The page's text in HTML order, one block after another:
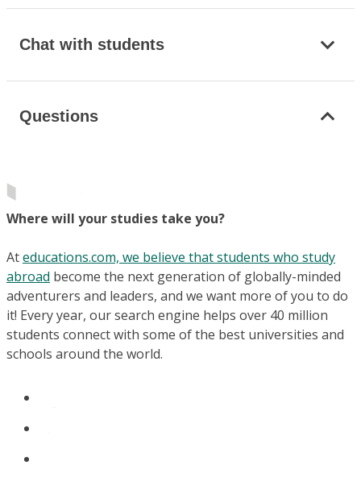
Chat with students
Questions
Where will your studies take you?
Ateducations.com, we believe that students who study
abroad become the next generation of globally-minded
adventurers and leaders, and we want more of you to do
it! Every year, our search engine helps over 40 million
students connect with some of the best universities and
schools around the world.